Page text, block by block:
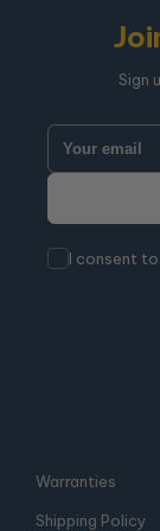
Sign
I consent
Warranties
Shipping Policy